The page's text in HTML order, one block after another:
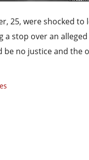
25, were shocked
a stop over an
be no justice and the